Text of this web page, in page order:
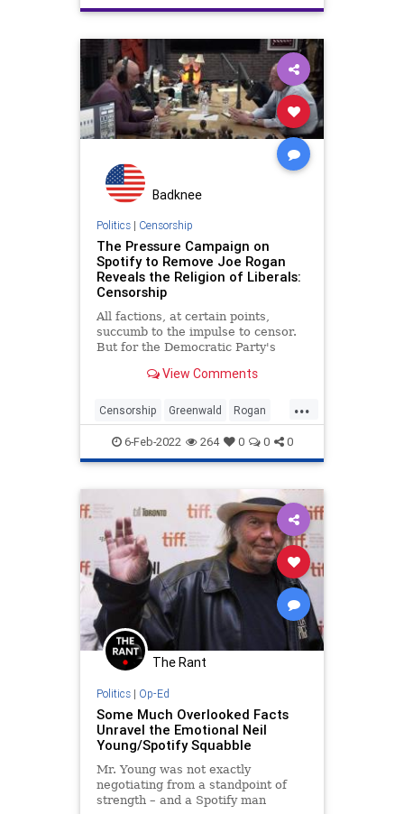
Freedom FreeSpeech
Government
JoeRogan Olympics Politics
Putin Russia Spotify Ukraine
Badknee
Politics| Censorship
The Pressure Campaign on
Spotify to Remove Joe Rogan
Reveals the Religion of Liberals:
Censorship
All factions, at certain points,
succumb to the impulse to censor.
But for the Democratic Party's
adversaries has become their
View Comments
...
Censorship Greenwald Rogan
Spotify Substack
6-Feb-2022 264 0 0 0
The Rant
Politics| Op-Ed
Some Much Overlooked Facts
Unravel the Emotional Neil
Young/Spotify Squabble
Mr. Young was not exactly
negotiating from a standpoint of
strength – and a Spotify man